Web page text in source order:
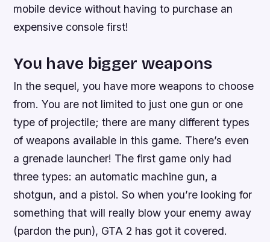
mobile device without having to purchase an
expensive console first!
You have bigger weapons
In the sequel, you have more weapons to choose
from. You are not limited to just one gun or one
type of projectile; there are many different types
of weapons available in this game. There’s even
a grenade launcher! The first game only had
three types: an automatic machine gun, a
shotgun, and a pistol. So when you’re looking for
something that will really blow your enemy away
(pardon the pun), GTA 2 has got it covered.